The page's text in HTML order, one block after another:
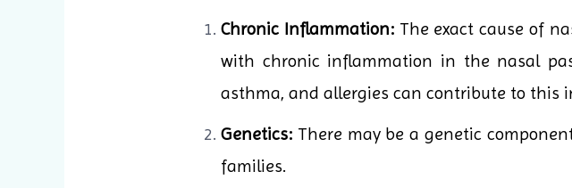
Chronic Inflammation:The exact cause of
with chronic inflammation in the nasal
asthma, and allergies can contribute to this
Genetics: There may be a genetic
families.